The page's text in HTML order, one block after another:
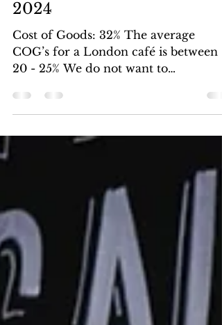
Cup Transparency Report
2024
Cost of Goods: 32% The average
COG’s for a London café is between
of...